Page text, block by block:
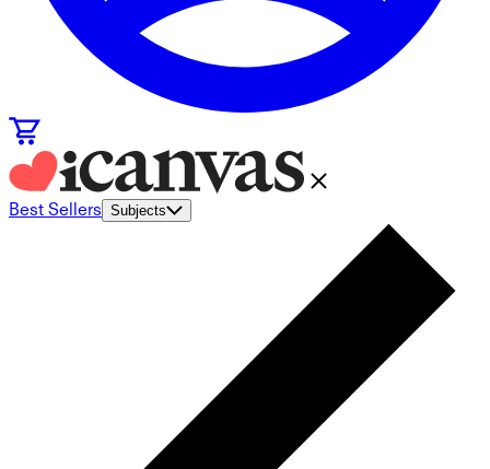
Best Sellers Subjects